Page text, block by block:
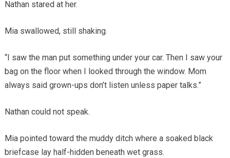
Nathan stared at her.
Mia swallowed, still shaking.
“I saw the man put something under your car. Then I saw your
bag on the floor when I looked through the window. Mom
always said grown-ups don’t listen unless paper talks.”
Nathan could not speak.
Mia pointed toward the muddy ditch where a soaked black
briefcase lay half-hidden beneath wet grass.